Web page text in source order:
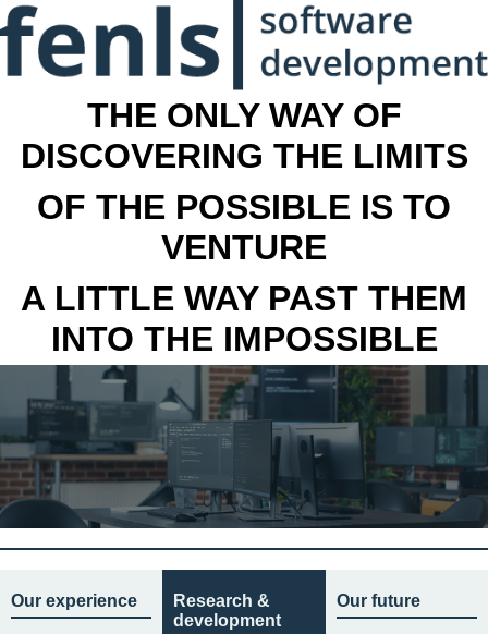
THE ONLY WAY OF
DISCOVERING THE LIMITS
OF THE POSSIBLE IS TO
VENTURE
A LITTLE WAY PAST THEM
INTO THE IMPOSSIBLE
Our experience
Research &
development
Our future